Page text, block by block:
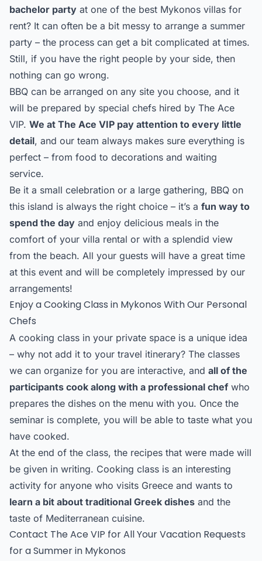
bachelor party at one of the best Mykonos villas for
rent? It can often be a bit messy to arrange a summer
party – the process can get a bit complicated at times.
Still, if you have the right people by your side, then
nothing can go wrong.
BBQ can be arranged on any site you choose, and it
will be prepared by special chefs hired by The Ace
VIP. We at The Ace VIP pay attention to every little
detail, and our team always makes sure everything is
perfect – from food to decorations and waiting
service.
Be it a small celebration or a large gathering, BBQ on
this island is always the right choice – it’s a fun way to
spend the day and enjoy delicious meals in the
comfort of your villa rental or with a splendid view
from the beach. All your guests will have a great time
at this event and will be completely impressed by our
arrangements!
Enjoy a Cooking Class in Mykonos With Our Personal
Chefs
A cooking class in your private space is a unique idea
– why not add it to your travel itinerary? The classes
we can organize for you are interactive, and all of the
participants cook along with a professional chef who
prepares the dishes on the menu with you. Once the
seminar is complete, you will be able to taste what you
have cooked.
At the end of the class, the recipes that were made will
be given in writing. Cooking class is an interesting
activity for anyone who visits Greece and wants to
learn a bit about traditional Greek dishes and the
taste of Mediterranean cuisine.
Contact The Ace VIP for All Your Vacation Requests
for a Summer in Mykonos